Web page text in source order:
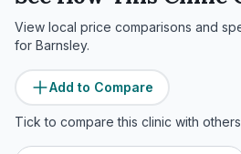
View local price comparisons and
for Barnsley.
Add to Compare
Tick to compare this clinic with